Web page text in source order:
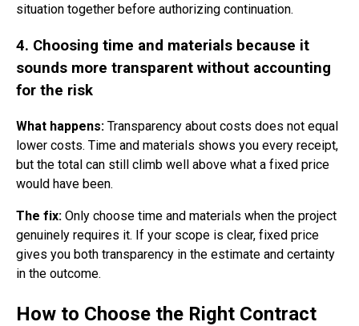
situation together before authorizing continuation.
4. Choosing time and materials because it
sounds more transparent without accounting
for the risk
What happens: Transparency about costs does not equal
lower costs. Time and materials shows you every receipt,
but the total can still climb well above what a fixed price
would have been.
The fix: Only choose time and materials when the project
genuinely requires it. If your scope is clear, fixed price
gives you both transparency in the estimate and certainty
in the outcome.
How to Choose the Right Contract